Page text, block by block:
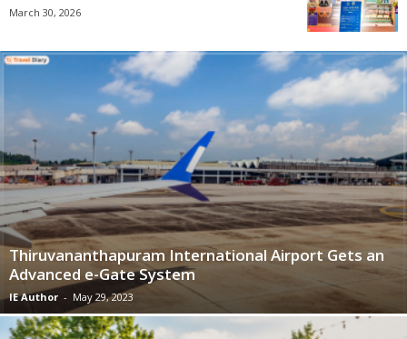
March 30, 2026
Thiruvananthapuram International Airport Gets an
Advanced e-Gate System
IE Author - May 29, 2023